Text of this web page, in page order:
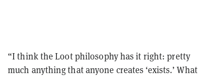
“I think the Loot philosophy has it right: pretty
much anything that anyone creates ‘exists.’ What